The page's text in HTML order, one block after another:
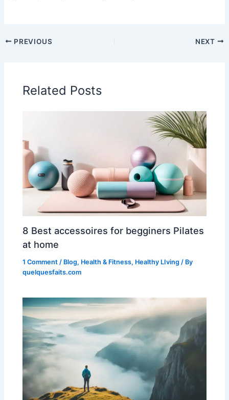
PREVIOUS NEXT
Related Posts
8 Best accessoires for begginers Pilates
at home
1 Comment / Blog, Health & Fitness, Healthy LIving / By
quelquesfaits.com